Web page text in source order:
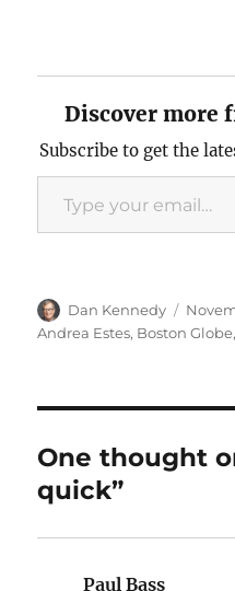
Discover more
Subscribe to get the
Type your email…
Author
Dan Kennedy
Posted
on
Andrea Estes, Boston Globe,
One thought
quick”
Paul Bass